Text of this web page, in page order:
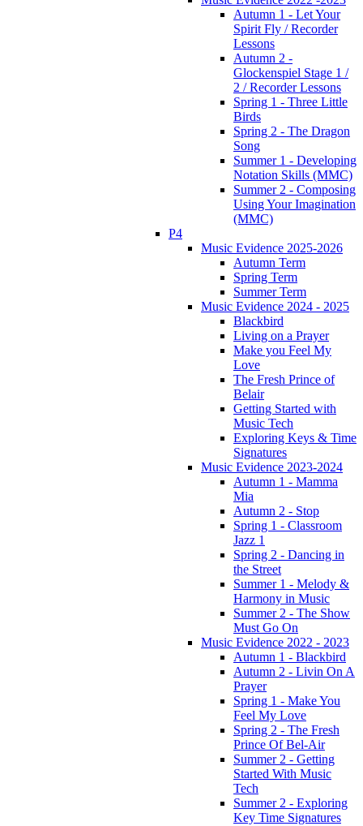
Autumn 1 - Let Your
Spirit Fly / Recorder
Lessons
Autumn 2 -
Glockenspiel Stage 1 /
2 / Recorder Lessons
Spring 1 - Three Little
Birds
Spring 2 - The Dragon
Song
Summer 1 - Developing
Notation Skills (MMC)
Summer 2 - Composing
Using Your Imagination
(MMC)
P4
Music Evidence 2025-2026
Autumn Term
Spring Term
Summer Term
Music Evidence 2024 - 2025
Blackbird
Living on a Prayer
Make you Feel My
Love
The Fresh Prince of
Belair
Getting Started with
Music Tech
Exploring Keys & Time
Signatures
Music Evidence 2023-2024
Autumn 1 - Mamma
Mia
Autumn 2 - Stop
Spring 1 - Classroom
Jazz 1
Spring 2 - Dancing in
the Street
Summer 1 - Melody &
Harmony in Music
Summer 2 - The Show
Must Go On
Music Evidence 2022 - 2023
Autumn 1 - Blackbird
Autumn 2 - Livin On A
Prayer
Spring 1 - Make You
Feel My Love
Spring 2 - The Fresh
Prince Of Bel-Air
Summer 2 - Getting
Started With Music
Tech
Summer 2 - Exploring
Key Time Signatures